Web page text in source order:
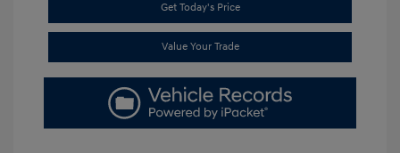
Get Today's Price
Value Your Trade